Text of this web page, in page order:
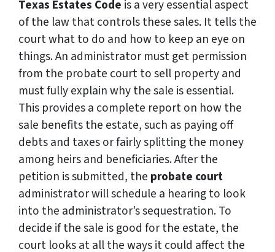
Texas Estates Code is a very essential aspect
of the law that controls these sales. It tells the
court what to do and how to keep an eye on
things. An administrator must get permission
from the probate court to sell property and
must fully explain why the sale is essential.
This provides a complete report on how the
sale benefits the estate, such as paying off
debts and taxes or fairly splitting the money
among heirs and beneficiaries. After the
petition is submitted, the probate court
administrator will schedule a hearing to look
into the administrator’s sequestration. To
decide if the sale is good for the estate, the
court looks at all the ways it could affect the